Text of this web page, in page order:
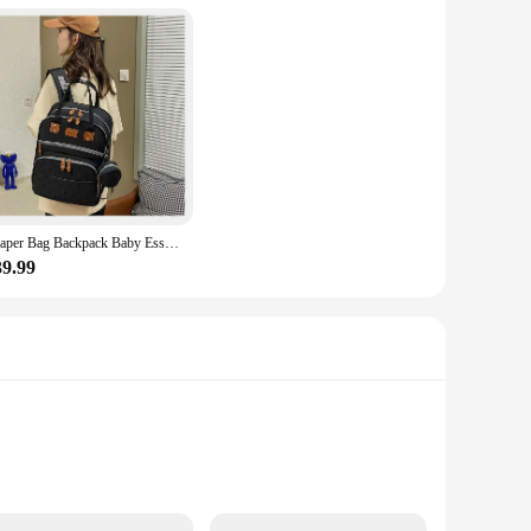
for easy storage when not in use, making it a perfect
pockets ensure that your baby's necessities are within
and accessible.
to carry, while the robust material withstands the wear
shoulders. The backpack's design is thoughtfully
compact size and lightweight construction make it a
confidence, knowing that your baby's needs are taken
Diaper Bag Backpack Baby Essentials Travel Tote Folding Crib Bed Baby Backpack Female Mommy Outting handbag Mommy